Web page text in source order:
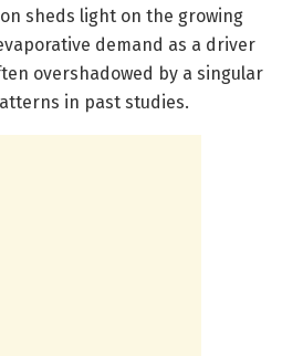
sheds light on the growing
demand as a driver
overshadowed by a singular
in past studies.